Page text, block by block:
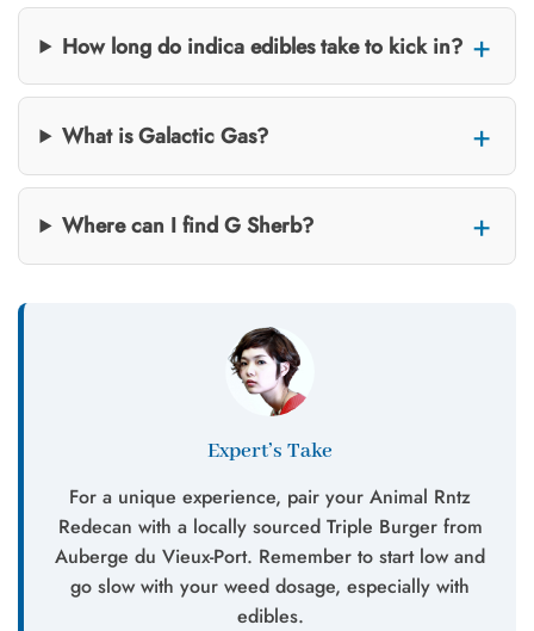
How long do indica edibles take to kick in?
What is Galactic Gas?
Where can I find G Sherb?
Expert’s Take
For a unique experience, pair your Animal Rntz
Redecan with a locally sourced Triple Burger from
Auberge du Vieux-Port. Remember to start low and
go slow with your weed dosage, especially with
edibles.